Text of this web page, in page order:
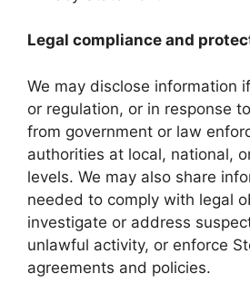
Legal compliance and
We may disclose information
or regulation, or in response
from government or law
authorities at local, national,
levels. We may also share
needed to comply with legal
investigate or address
unlawful activity, or enforce
agreements and policies.